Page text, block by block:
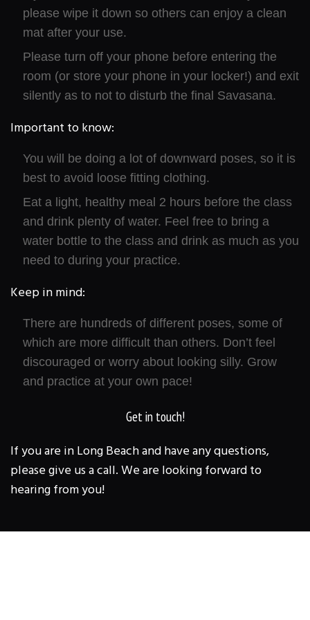
please wipe it down so others can enjoy a clean
mat after your use.
Please turn off your phone before entering the
room (or store your phone in your locker!) and exit
silently as to not to disturb the final Savasana.
Important to know:
You will be doing a lot of downward poses, so it is
best to avoid loose fitting clothing.
Eat a light, healthy meal 2 hours before the class
and drink plenty of water. Feel free to bring a
water bottle to the class and drink as much as you
need to during your practice.
Keep in mind:
There are hundreds of different poses, some of
which are more difficult than others. Don’t feel
discouraged or worry about looking silly. Grow
and practice at your own pace!
Get in touch!
If you are in Long Beach and have any questions,
please give us a call. We are looking forward to
hearing from you!